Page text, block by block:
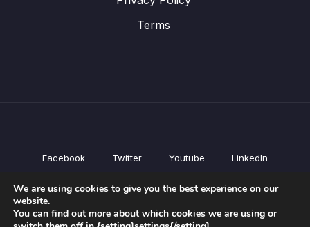
Terms
Facebook Twitter Youtube LinkedIn
All Products
Courses
We are using cookies to give you the best experience on our
website.
You can find out more about which cookies we are using or